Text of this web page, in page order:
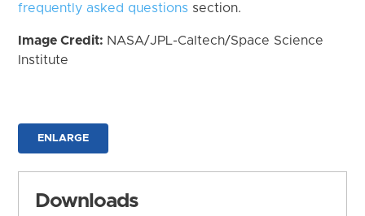
frequently asked questions section.
Image Credit: NASA/JPL-Caltech/Space Science
Institute
ENLARGE
Downloads